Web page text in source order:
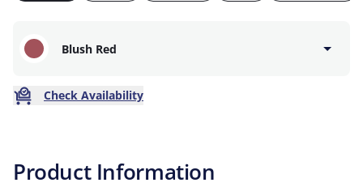
Blush Red
Check Availability
Product Information